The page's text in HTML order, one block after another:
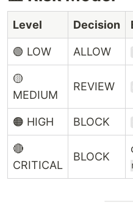
Level Decision
🟢 LOW ALLOW
🟡
MEDIUM
REVIEW
🟠 HIGH BLOCK
🔴
CRITICAL
BLOCK